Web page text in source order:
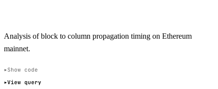
Analysis of block to column propagation timing on Ethereum
mainnet.
Show code
View query